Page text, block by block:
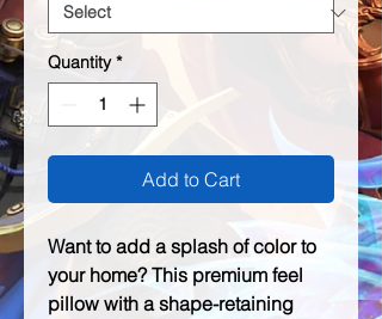
Quantity *
Add to Cart
Want to add a splash of color to
your home? This premium feel
pillow with a shape-retaining